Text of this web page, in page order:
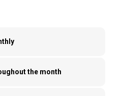
the month